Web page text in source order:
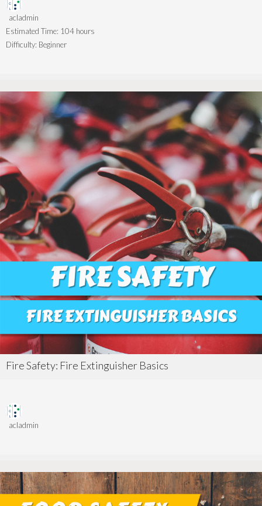
acladmin
Estimated Time: 104 hours
Difficulty: Beginner
Fire Safety: Fire Extinguisher Basics
acladmin